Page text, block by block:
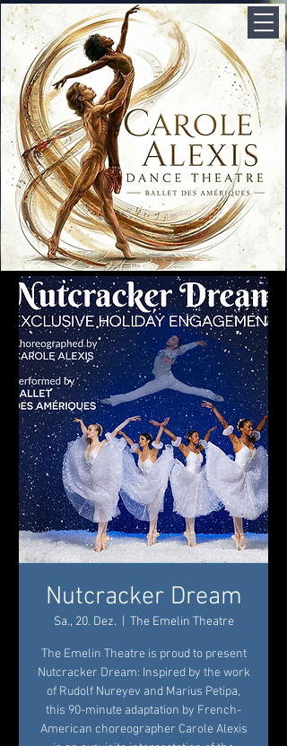
Nutcracker Dream
Sa., 20. Dez. The Emelin Theatre
The Emelin Theatre is proud to present
Nutcracker Dream: Inspired by the work
of Rudolf Nureyev and Marius Petipa,
this 90-minute adaptation by French-
American choreographer Carole Alexis